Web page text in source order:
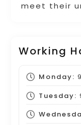
meet their
Working
Monday:
Tuesday: